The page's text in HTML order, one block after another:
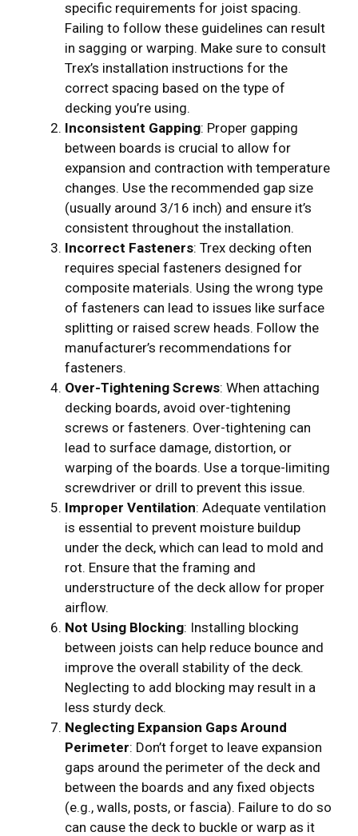
specific requirements for joist spacing.
Failing to follow these guidelines can result
in sagging or warping. Make sure to consult
Trex’s installation instructions for the
correct spacing based on the type of
decking you’re using.
Inconsistent Gapping: Proper gapping
between boards is crucial to allow for
expansion and contraction with temperature
changes. Use the recommended gap size
(usually around 3/16 inch) and ensure it’s
consistent throughout the installation.
Incorrect Fasteners: Trex decking often
requires special fasteners designed for
composite materials. Using the wrong type
of fasteners can lead to issues like surface
splitting or raised screw heads. Follow the
manufacturer’s recommendations for
fasteners.
Over-Tightening Screws: When attaching
decking boards, avoid over-tightening
screws or fasteners. Over-tightening can
lead to surface damage, distortion, or
warping of the boards. Use a torque-limiting
screwdriver or drill to prevent this issue.
Improper Ventilation: Adequate ventilation
is essential to prevent moisture buildup
under the deck, which can lead to mold and
rot. Ensure that the framing and
understructure of the deck allow for proper
airflow.
Not Using Blocking: Installing blocking
between joists can help reduce bounce and
improve the overall stability of the deck.
Neglecting to add blocking may result in a
less sturdy deck.
Neglecting Expansion Gaps Around
Perimeter: Don’t forget to leave expansion
gaps around the perimeter of the deck and
between the boards and any fixed objects
(e.g., walls, posts, or fascia). Failure to do so
can cause the deck to buckle or warp as it